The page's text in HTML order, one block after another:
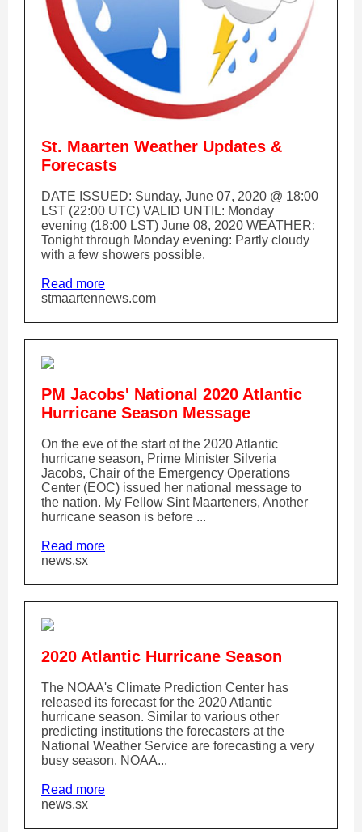
St. Maarten Weather Updates &
Forecasts
DATE ISSUED: Sunday, June 07, 2020 @ 18:00
LST (22:00 UTC) VALID UNTIL: Monday
evening (18:00 LST) June 08, 2020 WEATHER:
Tonight through Monday evening: Partly cloudy
with a few showers possible.
Read more
stmaartennews.com
PM Jacobs' National 2020 Atlantic
Hurricane Season Message
On the eve of the start of the 2020 Atlantic
hurricane season, Prime Minister Silveria
Jacobs, Chair of the Emergency Operations
Center (EOC) issued her national message to
the nation. My Fellow Sint Maarteners, Another
hurricane season is before ...
Read more
news.sx
2020 Atlantic Hurricane Season
The NOAA's Climate Prediction Center has
released its forecast for the 2020 Atlantic
hurricane season. Similar to various other
predicting institutions the forecasters at the
National Weather Service are forecasting a very
busy season. NOAA...
Read more
news.sx